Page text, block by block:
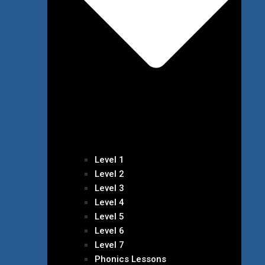
Level 1
Level 2
Level 3
Level 4
Level 5
Level 6
Level 7
Phonics Lessons